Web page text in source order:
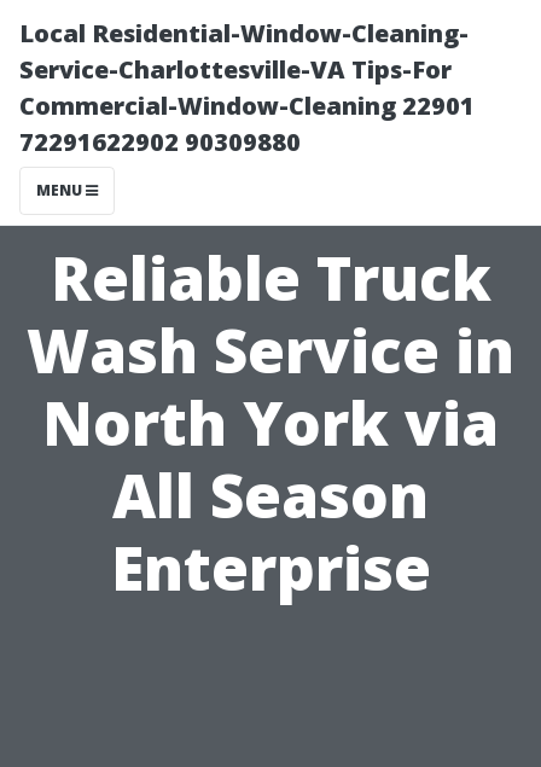
Local Residential-Window-Cleaning-
Service-Charlottesville-VA Tips-For
Commercial-Window-Cleaning 22901
72291622902 90309880
MENU
Reliable Truck
Wash Service in
North York via
All Season
Enterprise